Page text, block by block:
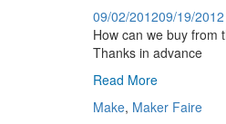
09/02/201209/19/2012
How can we buy from
Thanks in advance
Read More
Make, Maker Faire